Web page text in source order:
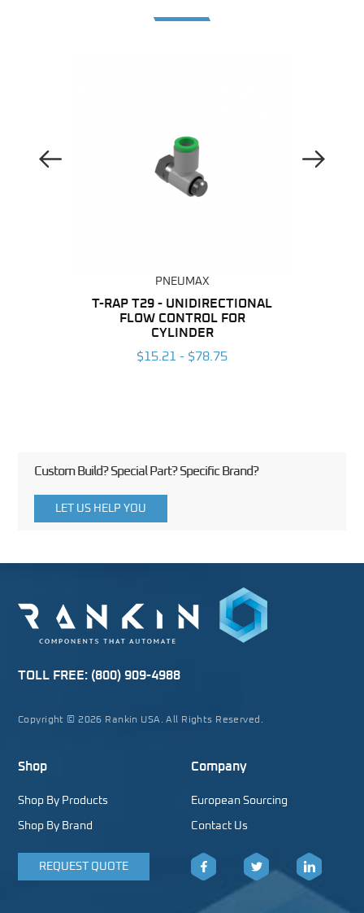
Previous Image
PNEUMAX
T-RAP T29 - UNIDIRECTIONAL
FLOW CONTROL FOR
CYLINDER
$15.21 - $78.75
Next Image
Custom Build? Special Part? Specific Brand?
LET US HELP YOU
TOLL FREE: (800) 909-4988
Copyright © 2026 Rankin USA. All Rights Reserved.
Shop
Shop By Products
Shop By Brand
REQUEST QUOTE
Company
European Sourcing
Contact Us
Facebook LinkedIn